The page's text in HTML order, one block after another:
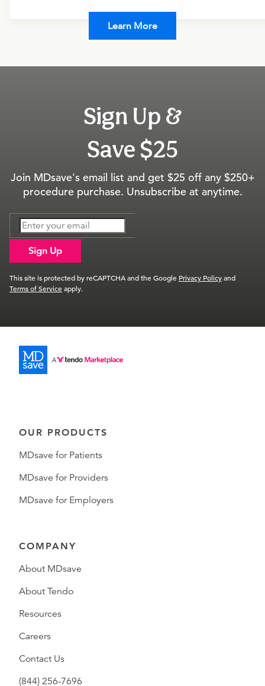
Learn More
Sign Up &
Save $25
Join MDsave's email list and get $25 off any $250+
procedure purchase. Unsubscribe at anytime.
Sign Up
This site is protected by reCAPTCHA and the Google Privacy Policyand
Terms of Serviceapply.
OUR PRODUCTS
MDsave for Patients
MDsave for Providers
MDsave for Employers
COMPANY
About MDsave
About Tendo
Resources
Careers
Contact Us
(844) 256-7696